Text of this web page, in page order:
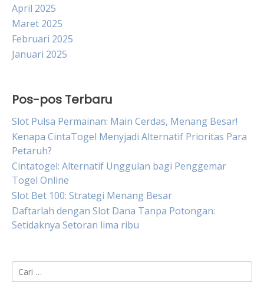
April 2025
Maret 2025
Februari 2025
Januari 2025
Pos-pos Terbaru
Slot Pulsa Permainan: Main Cerdas, Menang Besar!
Kenapa CintaTogel Menyjadi Alternatif Prioritas Para
Petaruh?
Cintatogel: Alternatif Unggulan bagi Penggemar
Togel Online
Slot Bet 100: Strategi Menang Besar
Daftarlah dengan Slot Dana Tanpa Potongan:
Setidaknya Setoran lima ribu
Cari
untuk: